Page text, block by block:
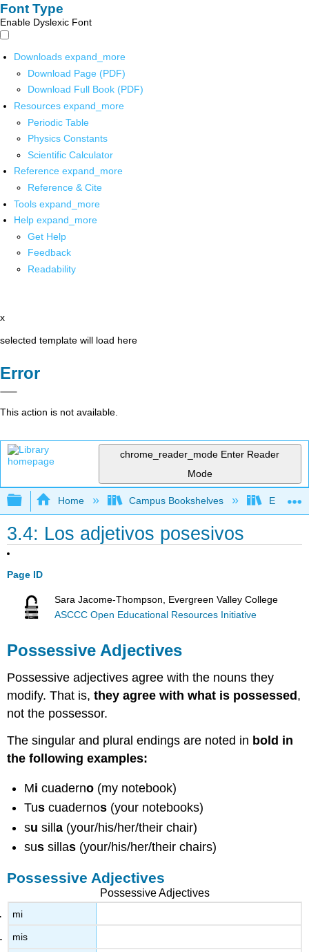
Font Type
Enable Dyslexic Font
Downloads expand_more
Download Page (PDF)
Download Full Book (PDF)
Resources expand_more
Periodic Table
Physics Constants
Scientific Calculator
Reference expand_more
Reference & Cite
Tools expand_more
Help expand_more
Get Help
Feedback
Readability
x
selected template will load here
Error
This action is not available.
chrome_reader_mode Enter Reader
Mode
Expand/collapse global hierarchy
Home Campus Bookshelves
3.4: Los adjetivos posesivos
Page ID
Sara Jacome-Thompson, Evergreen Valley College
ASCCC Open Educational Resources Initiative
Possessive Adjectives
Possessive adjectives agree with the nouns they
modify. That is,they agree with what is possessed ,
not the possessor.
The singular and plural endings are noted in bold in
the following examples:
Mi cuaderno (my notebook)
Tus cuadernos (your notebooks)
su silla (your/his/her/their chair)
sus sillas (your/his/her/their chairs)
Possessive Adjectives
Possessive Adjectives
mi
mis